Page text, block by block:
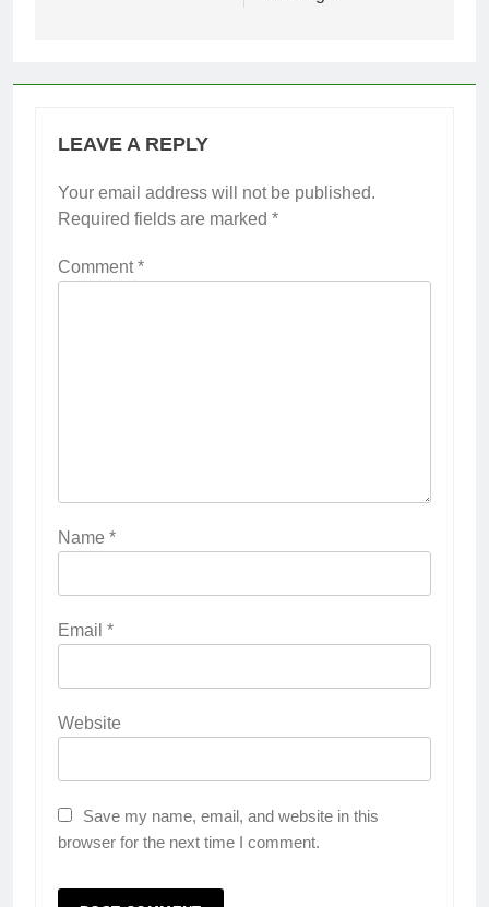
LEAVE A REPLY
Your email address will not be published.
Required fields are marked *
Comment*
Name *
Email *
Website
Save my name, email, and website in this
browser for the next time I comment.